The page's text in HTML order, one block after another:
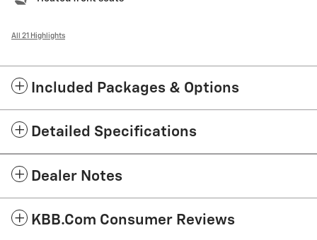
All 21 Highlights
Included Packages & Options
Detailed Specifications
Dealer Notes
KBB.com Consumer Reviews